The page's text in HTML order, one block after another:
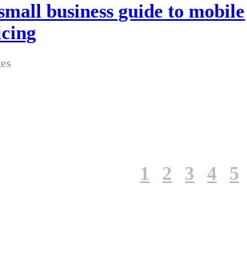
business guide to mobile
1 2 3 4 5